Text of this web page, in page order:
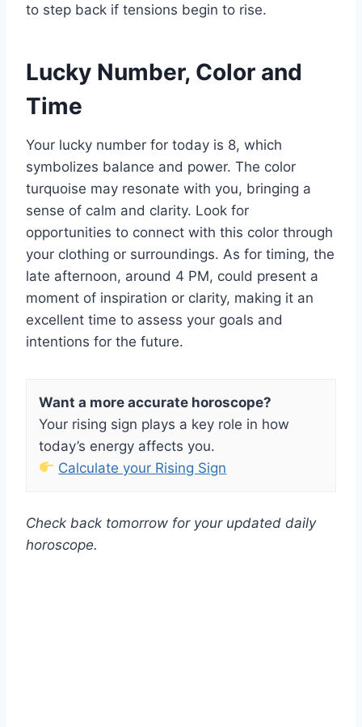
to step back if tensions begin to rise.
Lucky Number, Color and
Time
Your lucky number for today is 8, which
symbolizes balance and power. The color
turquoise may resonate with you, bringing a
sense of calm and clarity. Look for
opportunities to connect with this color through
your clothing or surroundings. As for timing, the
late afternoon, around 4 PM, could present a
moment of inspiration or clarity, making it an
excellent time to assess your goals and
intentions for the future.
Want a more accurate horoscope?
Your rising sign plays a key role in how
today’s energy affects you.
Calculate your Rising Sign
Check back tomorrow for your updated daily
horoscope.